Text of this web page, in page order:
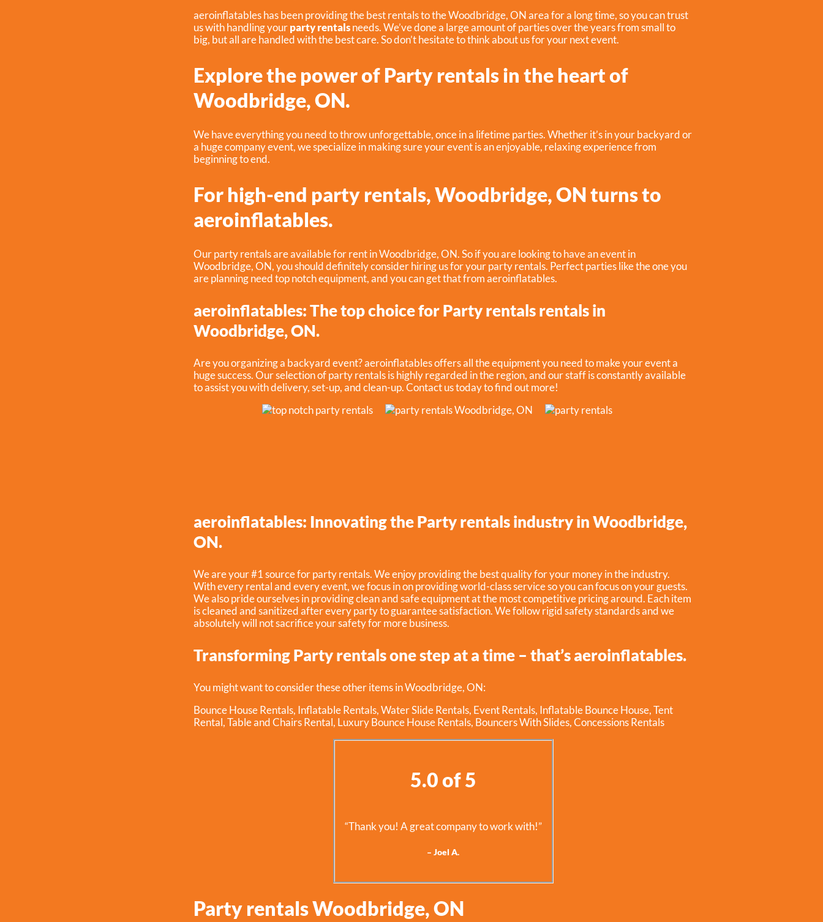
aeroinflatables has been providing the best rentals to the Woodbridge, ON area for a long time, so you can trust
us with handling yourparty rentalsneeds. We’ve done a large amount of parties over the years from small to
big, but all are handled with the best care. So don’t hesitate to think about us for your next event.
Explore the power of Party rentals in the heart of
Woodbridge, ON.
We have everything you need to throw unforgettable, once in a lifetime parties. Whether it’s in your backyard or
a huge company event, we specialize in making sure your event is an enjoyable, relaxing experience from
beginning to end.
For high-end party rentals, Woodbridge, ON turns to
aeroinflatables.
Our party rentals are available for rent in Woodbridge, ON. So if you are looking to have an event in
Woodbridge, ON, you should definitely consider hiring us for your party rentals. Perfect parties like the one you
are planning need top notch equipment, and you can get that from aeroinflatables.
aeroinflatables: The top choice for Party rentals rentals in
Woodbridge, ON.
Are you organizing a backyard event? aeroinflatables offers all the equipment you need to make your event a
huge success. Our selection of party rentals is highly regarded in the region, and our staff is constantly available
to assist you with delivery, set-up, and clean-up. Contact us today to find out more!
aeroinflatables: Innovating the Party rentals industry in Woodbridge,
ON.
We are your #1 source for party rentals. We enjoy providing the best quality for your money in the industry.
With every rental and every event, we focus in on providing world-class service so you can focus on your guests.
We also pride ourselves in providing clean and safe equipment at the most competitive pricing around. Each item
is cleaned and sanitized after every party to guarantee satisfaction. We follow rigid safety standards and we
absolutely will not sacrifice your safety for more business.
Transforming Party rentals one step at a time – that’s aeroinflatables.
You might want to consider these other items in Woodbridge, ON:
Bounce House Rentals, Inflatable Rentals,Water Slide Rentals, Event Rentals, Inflatable Bounce House,Tent
Rental,Table and Chairs Rental, Luxury Bounce House Rentals, Bouncers With Slides,Concessions Rentals
5.0 of 5
“Thank you! A great company to work with!”
– Joel A.
Party rentals Woodbridge, ON